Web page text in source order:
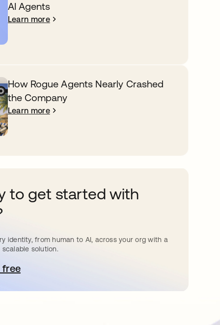
AI Agents
Learn more
How Rogue Agents Nearly Crashed
the Company
Learn more
to get started with
identity, from human to AI, across your org with a
solution.
freein a new tab